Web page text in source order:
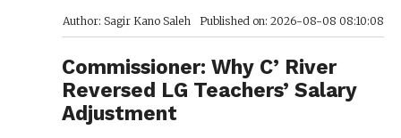
Author: Sagir Kano Saleh Published on: 2026-08-08 08:10:08
Commissioner: Why C’ River
Reversed LG Teachers’ Salary
Adjustment